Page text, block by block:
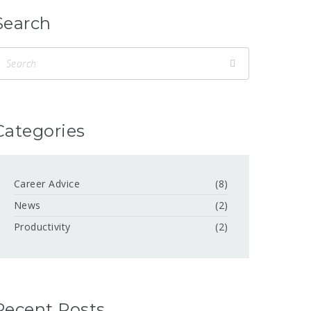
Career Advice
(8)
News
(2)
Productivity
(2)